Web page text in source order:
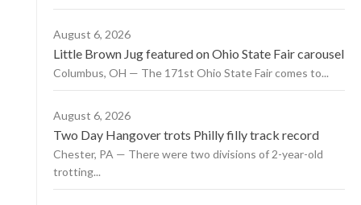
August 6, 2026
Little Brown Jug featured on Ohio State Fair carousel
Columbus, OH — The 171st Ohio State Fair comes to...
August 6, 2026
Two Day Hangover trots Philly filly track record
Chester, PA — There were two divisions of 2-year-old
trotting...